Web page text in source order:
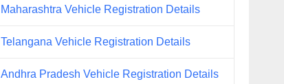
Maharashtra Vehicle Registration Details
Telangana Vehicle Registration Details
Andhra Pradesh Vehicle Registration Details